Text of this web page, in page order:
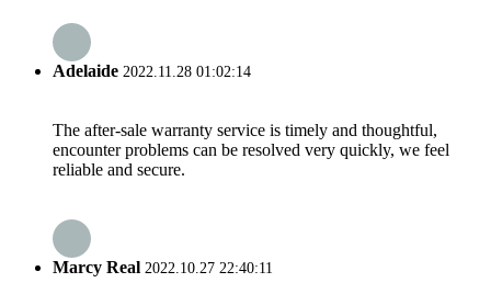
Adelaide 2022.11.28 01:02:14
The after-sale warranty service is timely and thoughtful,
encounter problems can be resolved very quickly, we feel
reliable and secure.
Marcy Real 2022.10.27 22:40:11